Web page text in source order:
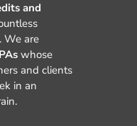
and
We are
whose
and clients
in an